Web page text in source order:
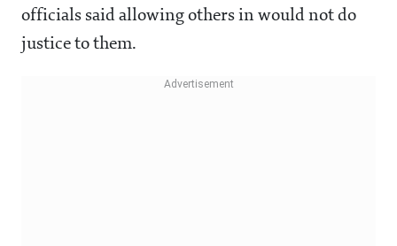
officials said allowing others in would not do
justice to them.